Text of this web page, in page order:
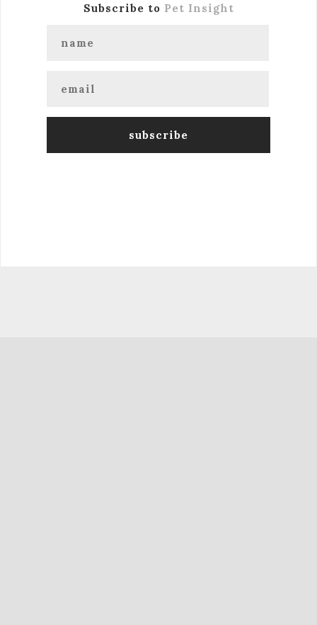
Subscribe to Pet Insight